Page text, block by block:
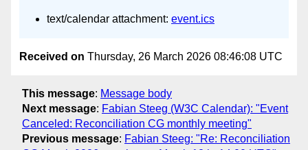
text/calendar attachment: event.ics
Received on Thursday, 26 March 2026 08:46:08 UTC
This message: Message body
Next message: Fabian Steeg (W3C Calendar): "Event
Canceled: Reconciliation CG monthly meeting"
Previous message: Fabian Steeg: "Re: Reconciliation